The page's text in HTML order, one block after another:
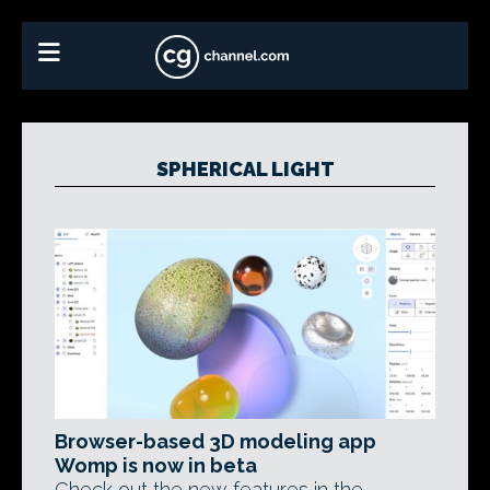
SPHERICAL LIGHT
Browser-based 3D modeling app
Womp is now in beta